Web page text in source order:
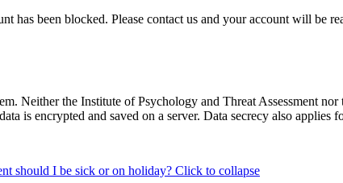
has been blocked. Please contact us and your account will be
Neither the Institute of Psychology and Threat Assessment
is encrypted and saved on a server. Data secrecy also applies
should I be sick or on holiday? Click to collapse